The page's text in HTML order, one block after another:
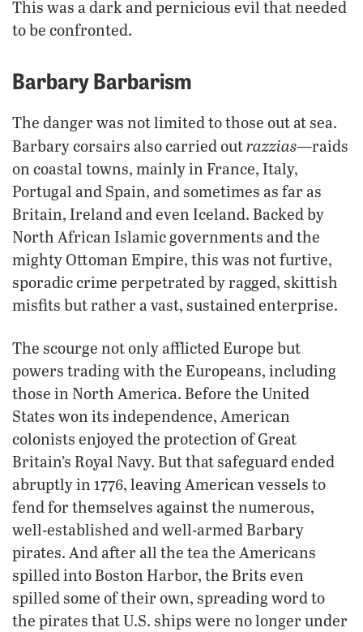
This was a dark and pernicious evil that needed
to be confronted.
Barbary Barbarism
The danger was not limited to those out at sea.
Barbary corsairs also carried outrazzias—raids
on coastal towns, mainly in France, Italy,
Portugal and Spain, and sometimes as far as
Britain, Ireland and even Iceland. Backed by
North African Islamic governments and the
mighty Ottoman Empire, this was not furtive,
sporadic crime perpetrated by ragged, skittish
misfits but rather a vast, sustained enterprise.
The scourge not only afflicted Europe but
powers trading with the Europeans, including
those in North America. Before the United
States won its independence, American
colonists enjoyed the protection of Great
Britain’s Royal Navy. But that safeguard ended
abruptly in 1776, leaving American vessels to
fend for themselves against the numerous,
well-established and well-armed Barbary
pirates. And after all the tea the Americans
spilled into Boston Harbor, the Brits even
spilled some of their own, spreading word to
the pirates that U.S. ships were no longer under